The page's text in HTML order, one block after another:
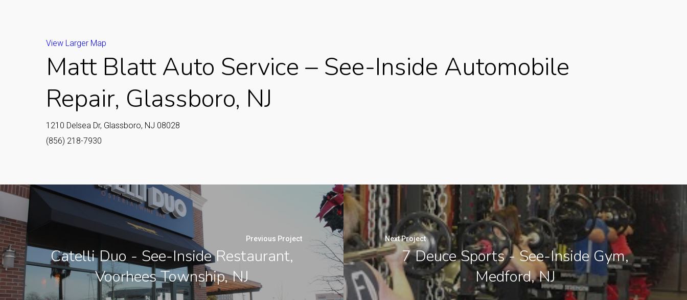
View Larger Map
Matt Blatt Auto Service – See-Inside Automobile
Repair, Glassboro, NJ
1210 Delsea Dr, Glassboro, NJ 08028
(856) 218-7930
Previous Project
Catelli Duo - See-Inside Restaurant,
Voorhees Township, NJ
Next Project
7 Deuce Sports - See-Inside Gym,
Medford, NJ